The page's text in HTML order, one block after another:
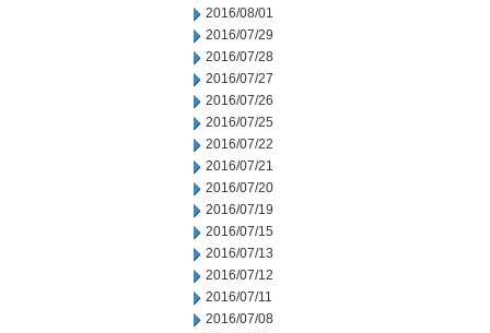
2016/08/01
2016/07/29
2016/07/28
2016/07/27
2016/07/26
2016/07/25
2016/07/22
2016/07/21
2016/07/20
2016/07/19
2016/07/15
2016/07/13
2016/07/12
2016/07/11
2016/07/08